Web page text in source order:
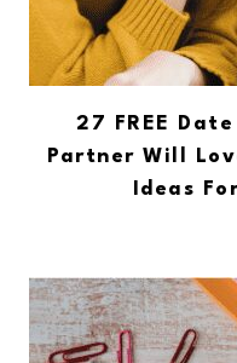
27 FREE
Partner Will
Ideas